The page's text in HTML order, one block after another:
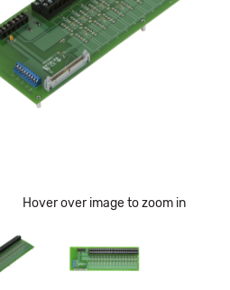
Hover over image to zoom in